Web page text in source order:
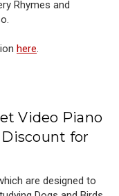
Rhymes and
here.
Video Piano
Discount for
are designed to